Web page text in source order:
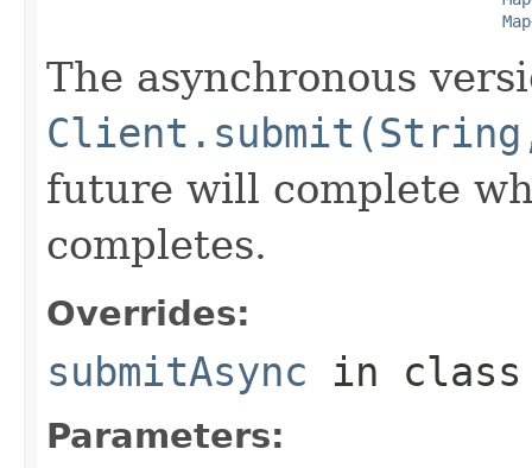
Map
The asynchronous
future will complete
completes.
Overrides:
submitAsync in
Parameters: